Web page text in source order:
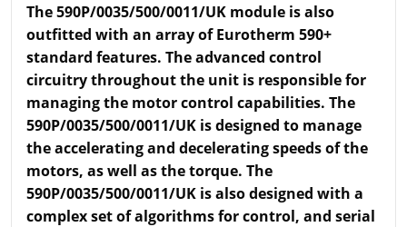
The 590P/0035/500/0011/UK module is also
outfitted with an array of Eurotherm 590+
standard features. The advanced control
circuitry throughout the unit is responsible for
managing the motor control capabilities. The
590P/0035/500/0011/UK is designed to manage
the accelerating and decelerating speeds of the
motors, as well as the torque. The
590P/0035/500/0011/UK is also designed with a
complex set of algorithms for control, and serial